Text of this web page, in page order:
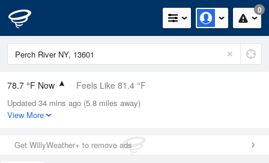
0
78.7 °F Now Feels Like 81.4 °F
Relative Humidity
79%
0.4in (0in Last Hour)
Wind
Updated 34 mins ago (5.8 miles away)
View More
Get WillyWeather+ to remove ads